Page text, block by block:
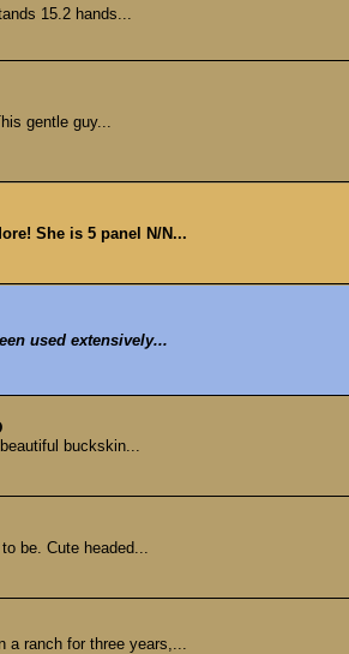
15.2 hands...
gentle guy...
She is 5 panel N/N...
used extensively...
buckskin...
be. Cute headed...
a ranch for three years,...